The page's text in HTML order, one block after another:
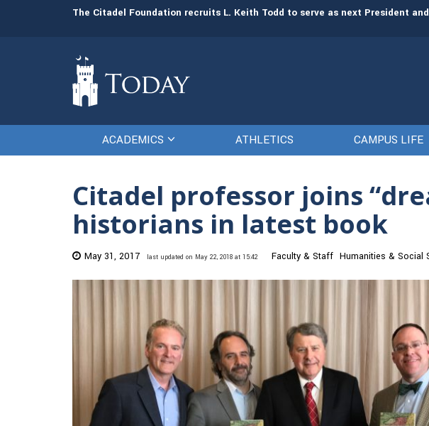
The Citadel Foundation recruits L. Keith Todd to serve as next President and
ACADEMICS ATHLETICS CAMPUS LIFE
Citadel professor joins
historians in latest book
May 31, 2017 last updated on May 22, 2018 at 15:42 Faculty & Staff Humanities & Social